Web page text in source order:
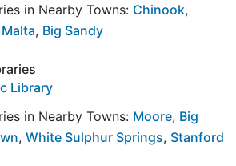
in Nearby Towns: Chinook,
Malta, Big Sandy
Library
in Nearby Towns: Moore, Big
, White Sulphur Springs, Stanford